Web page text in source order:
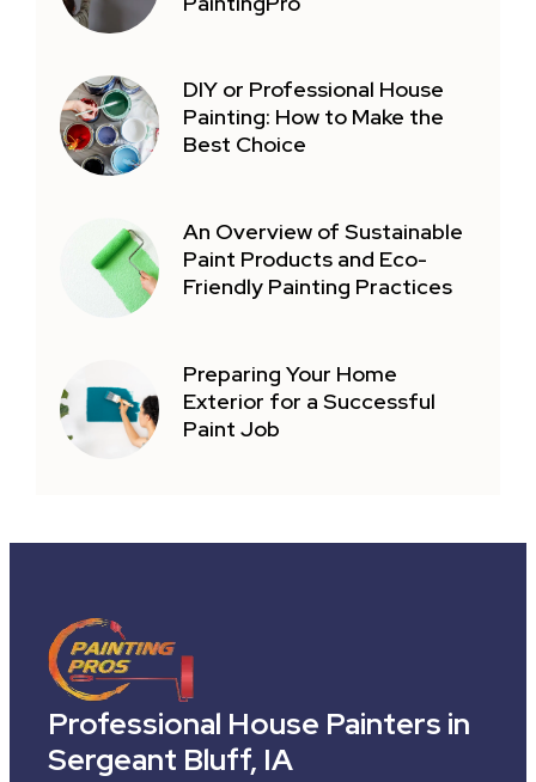
DIY or Professional House
Painting: How to Make the
Best Choice
An Overview of Sustainable
Paint Products and Eco-
Friendly Painting Practices
Preparing Your Home
Exterior for a Successful
Paint Job
Professional House Painters in
Sergeant Bluff, IA